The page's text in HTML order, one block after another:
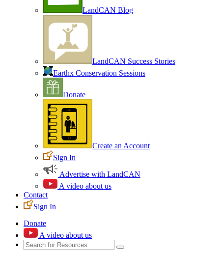
LandCAN Blog
LandCAN Success Stories
Earthx Conservation Sessions
Donate
Create an Account
Sign In
Advertise with LandCAN
A video about us
Contact
Sign In
Donate
A video about us